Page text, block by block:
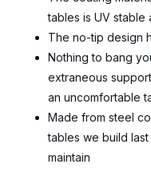
tables is UV stable
The no-tip design
Nothing to bang
extraneous
an uncomfortable
Made from steel
tables we build
maintain